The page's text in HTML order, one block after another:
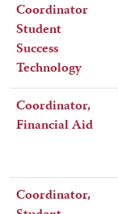
Coordinator
Student
Success
Technology
Coordinator,
Financial Aid
Coordinator,